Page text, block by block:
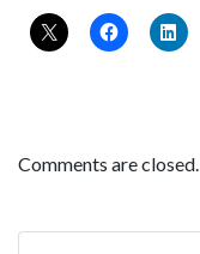
Comments are closed.